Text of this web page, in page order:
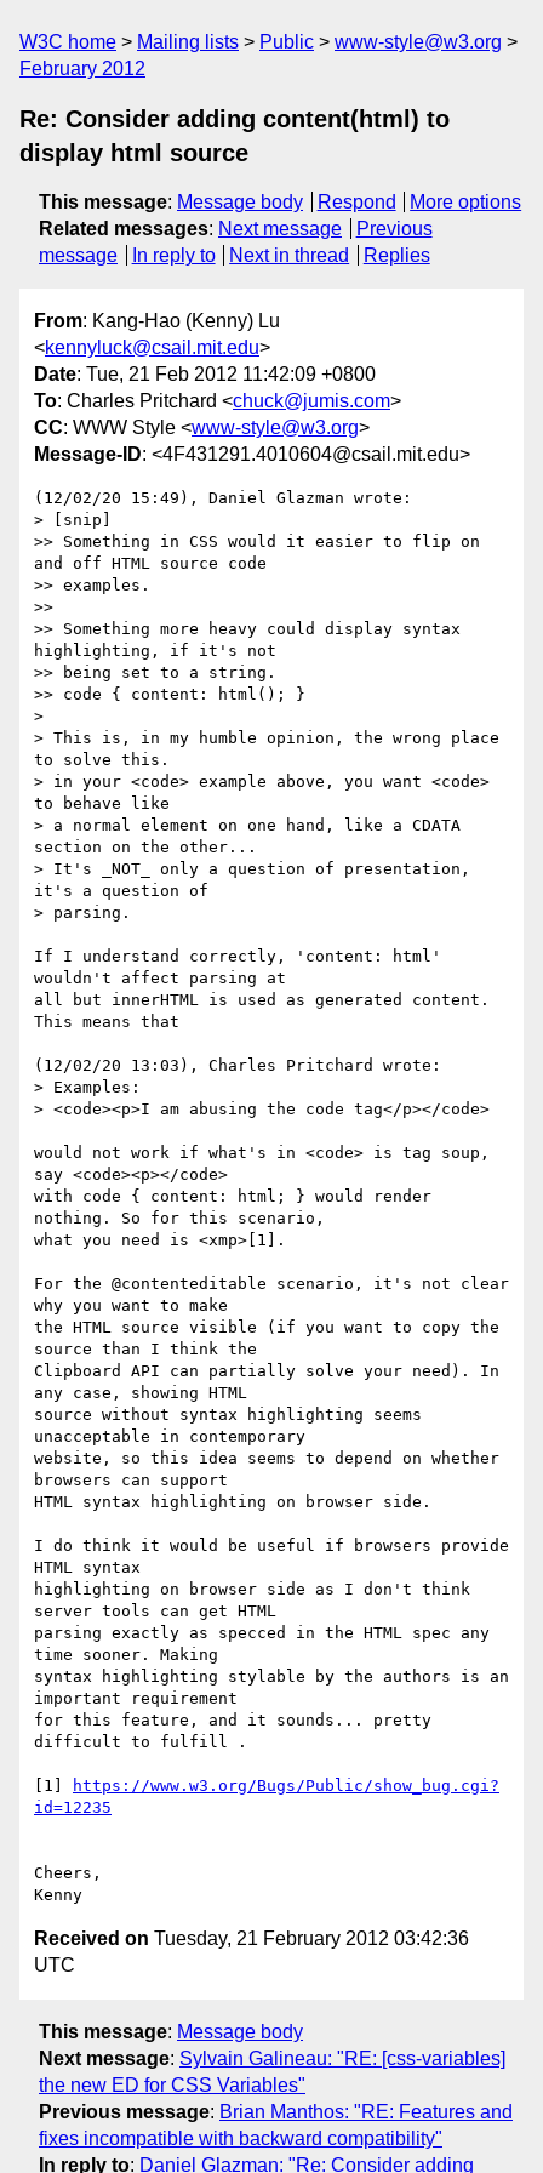
W3C home Mailing lists Public
www-style@w3.org
February 2012
Re: Consider adding content(html) to
display html source
This message: Message body Respond
More options
Related messages: Next message
Previous
message
In reply to Next in thread Replies
From: Kang-Hao (Kenny) Lu
<kennyluck@csail.mit.edu>
Date: Tue, 21 Feb 2012 11:42:09 +0800
To: Charles Pritchard <chuck@jumis.com>
CC: WWW Style <www-style@w3.org>
Message-ID: <4F431291.4010604@csail.mit.edu>
(12/02/20 15:49), Daniel Glazman wrote:
> [snip]
>> Something in CSS would it easier to flip on
and off HTML source code
>> examples.
>>
>> Something more heavy could display syntax
highlighting, if it's not
>> being set to a string.
>> code { content: html(); }
>
> This is, in my humble opinion, the wrong place
to solve this.
> in your <code> example above, you want <code>
to behave like
> a normal element on one hand, like a CDATA
section on the other...
> It's _NOT_ only a question of presentation,
it's a question of
> parsing.
If I understand correctly, 'content: html'
wouldn't affect parsing at
all but innerHTML is used as generated content.
This means that
(12/02/20 13:03), Charles Pritchard wrote:
> Examples:
> <code><p>I am abusing the code tag</p></code>
would not work if what's in <code> is tag soup,
say <code><p></code>
with code { content: html; } would render
nothing. So for this scenario,
what you need is <xmp>[1].
For the @contenteditable scenario, it's not clear
why you want to make
the HTML source visible (if you want to copy the
source than I think the
Clipboard API can partially solve your need). In
any case, showing HTML
source without syntax highlighting seems
unacceptable in contemporary
website, so this idea seems to depend on whether
browsers can support
HTML syntax highlighting on browser side.
I do think it would be useful if browsers provide
HTML syntax
highlighting on browser side as I don't think
server tools can get HTML
parsing exactly as specced in the HTML spec any
time sooner. Making
syntax highlighting stylable by the authors is an
important requirement
for this feature, and it sounds... pretty
difficult to fulfill .
[1]
https://www.w3.org/Bugs/Public/show_bug.cgi?
id=12235
Cheers,
Received on Tuesday, 21 February 2012 03:42:36
UTC
This message: Message body
Next message: Sylvain Galineau: "RE: [css-variables]
the new ED for CSS Variables"
Previous message: Brian Manthos: "RE: Features and
fixes incompatible with backward compatibility"
In reply to: Daniel Glazman: "Re: Consider adding